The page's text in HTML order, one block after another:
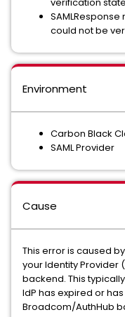
could not be
Environment
Carbon Black
SAML Provider
Cause
This error is caused
your Identity Provider
backend. This
IdP has expired or
Broadcom/AuthHub